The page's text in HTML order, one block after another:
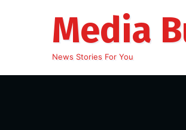
Media
News Stories For You